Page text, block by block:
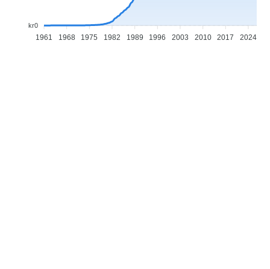
kr0
1961 1968 1975 1982 1989 1996 2003 2010 2017 2024